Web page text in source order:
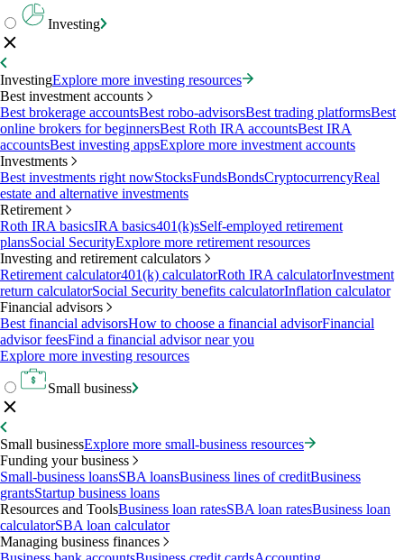
Investing
InvestingExplore more investing resources
Best investment accounts
Best brokerage accountsBest robo-advisorsBest trading platformsBest
online brokers for beginnersBest Roth IRA accountsBest IRA
accountsBest investing appsExplore more investment accounts
Investments
Best investments right nowStocksFundsBondsCryptocurrencyReal
estate and alternative investments
Retirement
Roth IRA basicsIRA basics401(k)sSelf-employed retirement
plansSocial SecurityExplore more retirement resources
Investing and retirement calculators
Retirement calculator401(k) calculatorRoth IRA calculatorInvestment
return calculatorSocial Security benefits calculatorInflation calculator
Financial advisors
Best financial advisorsHow to choose a financial advisorFinancial
advisor feesFind a financial advisor near you
Explore more investing resources
Small business
Small businessExplore more small-business resources
Funding your business
Small-business loansSBA loansBusiness lines of creditBusiness
grantsStartup business loans
Resources and ToolsBusiness loan ratesSBA loan ratesBusiness loan
calculatorSBA loan calculator
Managing business finances